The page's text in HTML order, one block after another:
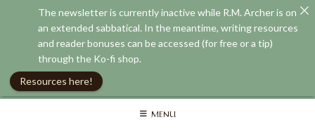
Skip
MENU
The newsletter is currently inactive while R.M. Archer is on
an extended sabbatical. In the meantime, writing resources
and reader bonuses can be accessed (for free or a tip)
through the Ko-fi shop.
Resources here!